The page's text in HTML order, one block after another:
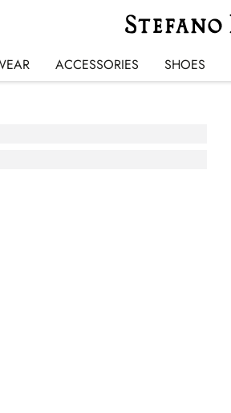
ACCESSORIES SHOES